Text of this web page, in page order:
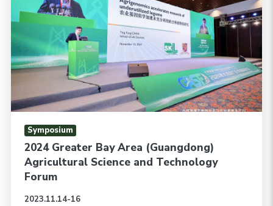
Symposium
2024 Greater Bay Area (Guangdong)
Agricultural Science and Technology
Forum
2023.11.14-16